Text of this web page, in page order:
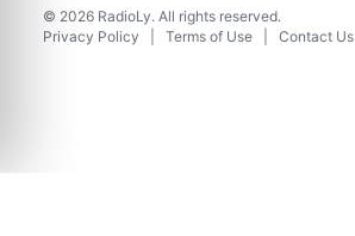
© 2026 RadioLy. All rights reserved.
Privacy Policy
Terms of Use Contact Us